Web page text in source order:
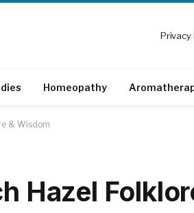
Privacy
Homeopathy
& Wisdom
Hazel